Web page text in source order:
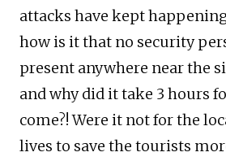
attacks have kept
how is it that no security
present anywhere near the
and why did it take 3 hours
come?! Were it not for the
lives to save the tourists